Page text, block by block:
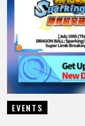
EVENTS